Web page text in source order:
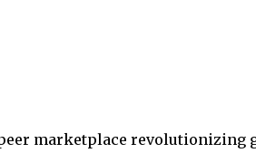
marketplace revolutionizing